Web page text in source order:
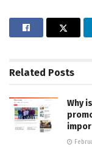
Related Posts
Why